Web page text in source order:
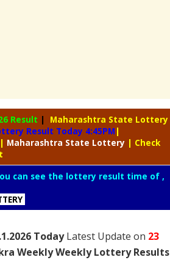
Result |
Maharashtra State Lottery
Result Today 4:45PM |
| Maharashtra State Lottery | Check
can see the lottery result time of ,
TodayLatest Update on 23
Weekly Weekly Lottery Results